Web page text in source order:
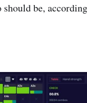
be,